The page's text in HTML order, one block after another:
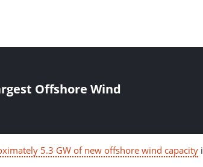
Offshore Wind
5.3 GW of new offshore wind capacity